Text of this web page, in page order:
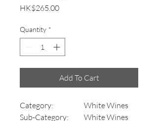
HK$265.00Price
Quantity *
Add To Cart
Category:
White Wines
Sub-Category:
White Wines